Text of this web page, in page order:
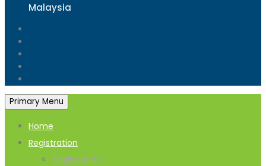
Malaysia
Primary Menu
Home
Registration
Registration